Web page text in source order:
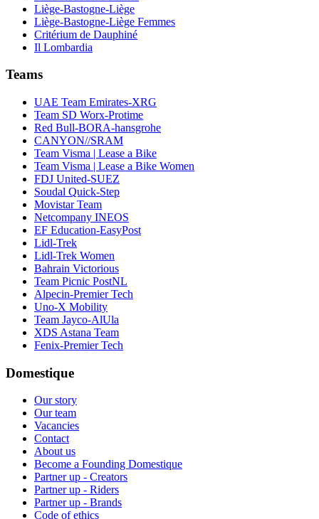
Liège-Bastogne-Liège
Liège-Bastogne-Liège Femmes
Critérium de Dauphiné
Il Lombardia
Teams
UAE Team Emirates-XRG
Team SD Worx-Protime
Red Bull-BORA-hansgrohe
CANYON//SRAM
Team Visma | Lease a Bike
Team Visma | Lease a Bike Women
FDJ United-SUEZ
Soudal Quick-Step
Movistar Team
Netcompany INEOS
EF Education-EasyPost
Lidl-Trek
Lidl-Trek Women
Bahrain Victorious
Team Picnic PostNL
Alpecin-Premier Tech
Uno-X Mobility
Team Jayco-AlUla
XDS Astana Team
Fenix-Premier Tech
Domestique
Our story
Our team
Vacancies
Contact
About us
Become a Founding Domestique
Partner up - Creators
Partner up - Riders
Partner up - Brands
Code of ethics